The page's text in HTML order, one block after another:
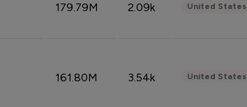
179.79M 2.09k United States
161.80M 3.54k United States